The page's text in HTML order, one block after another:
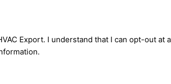
Export. I understand that I can opt-out